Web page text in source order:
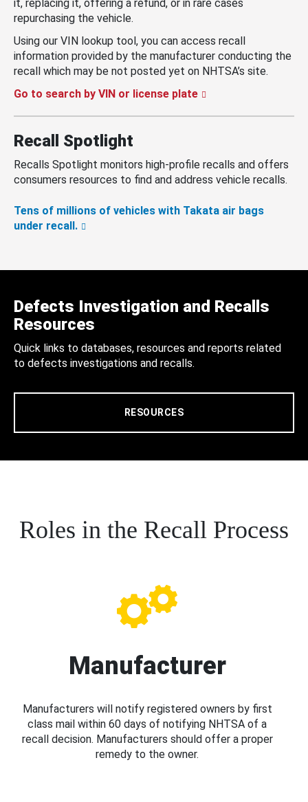
it, replacing it, offering a refund, or in rare cases
repurchasing the vehicle.
Using our VIN lookup tool, you can access recall
information provided by the manufacturer conducting the
recall which may be not posted yet on NHTSA’s site.
Go to search by VIN or license plate
Recall Spotlight
Recalls Spotlight monitors high-profile recalls and offers
consumers resources to find and address vehicle recalls.
Tens of millions of vehicles with Takata air bags
under recall.
Defects Investigation and Recalls
Resources
Quick links to databases, resources and reports related
to defects investigations and recalls.
RESOURCES
Roles in the Recall Process
Manufacturer
Manufacturers will notify registered owners by first
class mail within 60 days of notifying NHTSA of a
recall decision. Manufacturers should offer a proper
remedy to the owner.